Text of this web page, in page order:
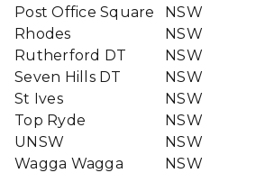
Post Office Square
NSW
Rhodes
NSW
Rutherford DT
NSW
Seven Hills DT
NSW
St Ives
NSW
Top Ryde
NSW
UNSW
NSW
Wagga Wagga
NSW